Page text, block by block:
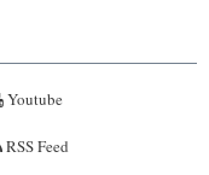
Youtube
RSS Feed